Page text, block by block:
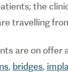
the
travelling
are on offer
, bridges,